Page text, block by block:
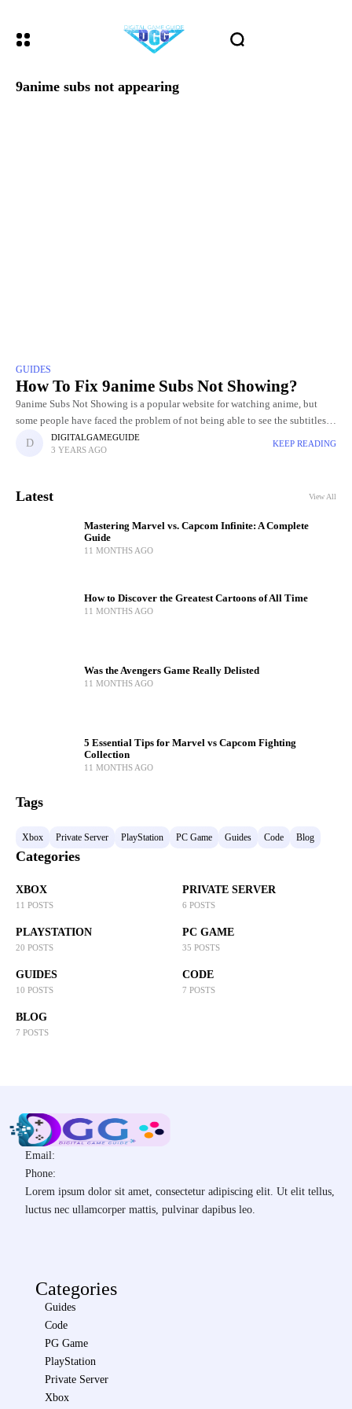
9anime subs not appearing
GUIDES
How To Fix 9anime Subs Not Showing?
9anime Subs Not Showing is a popular website for watching anime, but
some people have faced the problem of not being able to see the subtitles.
It may be unpleasant
DIGITALGAMEGUIDE
3 YEARS AGO
KEEP READING
Latest View All
Mastering Marvel vs. Capcom Infinite: A Complete
Guide
11 MONTHS AGO
How to Discover the Greatest Cartoons of All Time
11 MONTHS AGO
Was the Avengers Game Really Delisted
11 MONTHS AGO
5 Essential Tips for Marvel vs Capcom Fighting
Collection
11 MONTHS AGO
Tags
Xbox Private Server PlayStation PC Game Guides Code Blog
Categories
XBOX
11 POSTS
PRIVATE SERVER
6 POSTS
PLAYSTATION
20 POSTS
PC GAME
35 POSTS
GUIDES
10 POSTS
CODE
7 POSTS
BLOG
7 POSTS
Email:
Phone:
Lorem ipsum dolor sit amet, consectetur adipiscing elit. Ut elit tellus,
luctus nec ullamcorper mattis, pulvinar dapibus leo.
Categories
Guides
Code
PG Game
PlayStation
Private Server
Xbox